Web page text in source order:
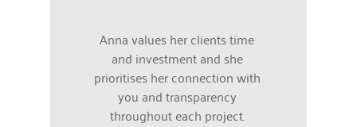
Anna values her clients time
and investment and she
prioritises her connection with
you and transparency
throughout each project.